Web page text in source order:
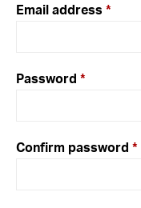
Email address *
Password *
Confirm password *